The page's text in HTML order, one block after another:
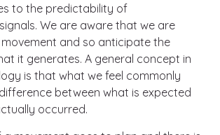
to the predictability of
We are aware that we are
and so anticipate the
it generates. A general concept in
is that what we feel commonly
between what is expected
occurred.